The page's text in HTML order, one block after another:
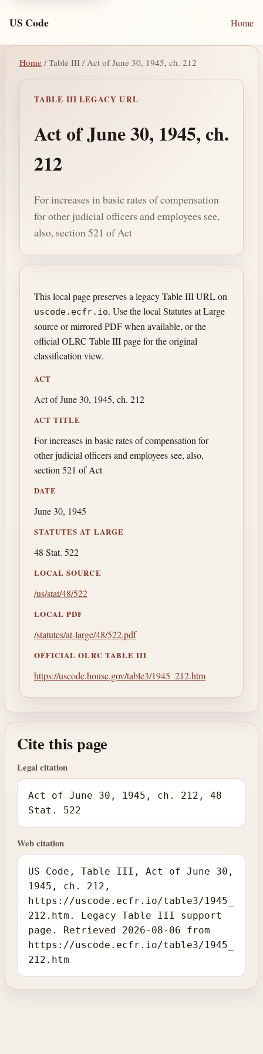
US Code Home
Home / Table III / Act of June 30, 1945, ch. 212
TABLE III LEGACY URL
Act of June 30, 1945, ch.
212
For increases in basic rates of compensation
for other judicial officers and employees see,
also, section 521 of Act
This local page preserves a legacy Table III URL on
uscode.ecfr.io. Use the local Statutes at Large
source or mirrored PDF when available, or the
official OLRC Table III page for the original
classification view.
ACT
Act of June 30, 1945, ch. 212
ACT TITLE
For increases in basic rates of compensation for
other judicial officers and employees see, also,
section 521 of Act
DATE
June 30, 1945
STATUTES AT LARGE
48 Stat. 522
LOCAL SOURCE
/us/stat/48/522
LOCAL PDF
/statutes/at-large/48/522.pdf
OFFICIAL OLRC TABLE III
https://uscode.house.gov/table3/1945_212.htm
Cite this page
Legal citation
Act of June 30, 1945, ch. 212, 48
Stat. 522
Web citation
US Code, Table III, Act of June 30,
1945, ch. 212,
https://uscode.ecfr.io/table3/1945_
212.htm. Legacy Table III support
page. Retrieved 2026-08-06 from
https://uscode.ecfr.io/table3/1945_
212.htm